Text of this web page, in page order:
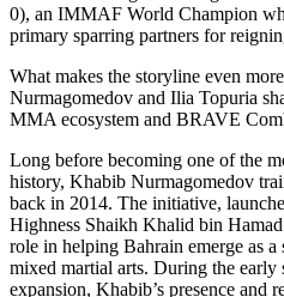
0), an IMMAF World Champion
primary sparring partners for
What makes the storyline even
Nurmagomedov and Ilia Topuria
MMA ecosystem and BRAVE
Long before becoming one of the
history, Khabib Nurmagomedov
back in 2014. The initiative,
Highness Shaikh Khalid bin
role in helping Bahrain emerge as
mixed martial arts. During the early
expansion, Khabib’s presence and